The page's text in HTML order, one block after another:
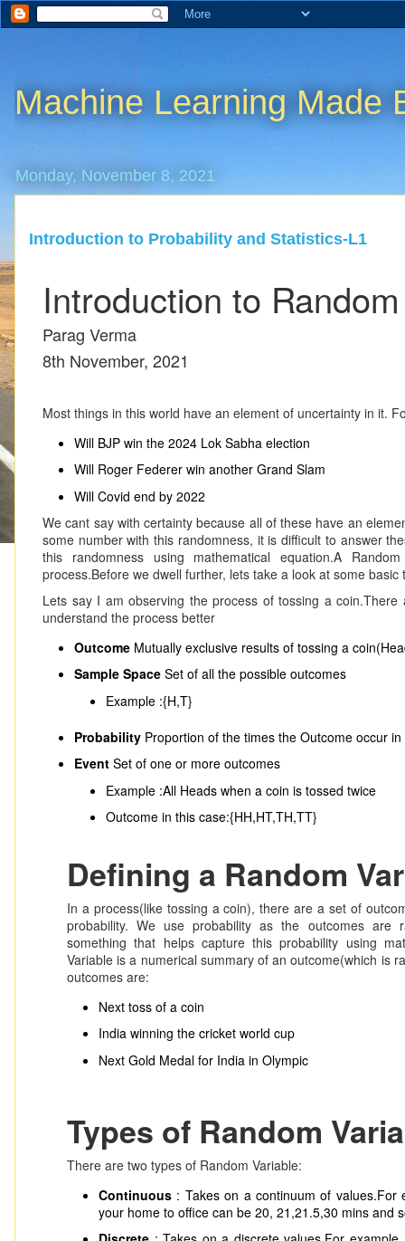
Machine Learning Made
Monday, November 8, 2021
Introduction to Probability and Statistics-L1
Introduction to
Parag Verma
8th November, 2021
Most things in this world have an element of uncertainty in it.
Will BJP win the 2024 Lok Sabha election
Will Roger Federer win another Grand Slam
Will Covid end by 2022
We cant say with certainty because all of these have an
some number with this randomness, it is difficult to answer
this randomness using mathematical equation.A
process.Before we dwell further, lets take a look at some
Lets say I am observing the process of tossing a
understand the process better
Outcome Mutually exclusive results of tossing a
Sample Space Set of all the possible outcomes
Example :{H,T}
Probability Proportion of the times the Outcome occur
Event Set of one or more outcomes
Example :All Heads when a coin is tossed twice
Outcome in this case:{HH,HT,TH,TT}
Defining a Random
In a process(like tossing a coin), there are a set of
probability. We use probability as the outcomes are
something that helps capture this probability using
Variable is a numerical summary of an outcome(which is
outcomes are:
Next toss of a coin
India winning the cricket world cup
Next Gold Medal for India in Olympic
Types of Random
There are two types of Random Variable:
Continuous : Takes on a continuum of
your home to office can be 20, 21,21.5,30 mins and